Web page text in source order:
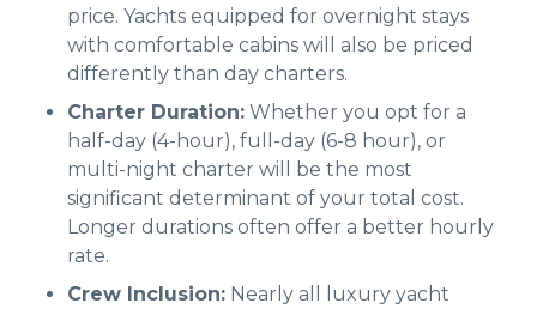
price. Yachts equipped for overnight stays
with comfortable cabins will also be priced
differently than day charters.
Charter Duration: Whether you opt for a
half-day (4-hour), full-day (6-8 hour), or
multi-night charter will be the most
significant determinant of your total cost.
Longer durations often offer a better hourly
rate.
Crew Inclusion: Nearly all luxury yacht